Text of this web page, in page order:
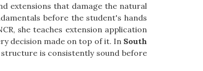
extensions that damage the natural
before the student's hands
she teaches extension application
decision made on top of it. In South
is consistently sound before